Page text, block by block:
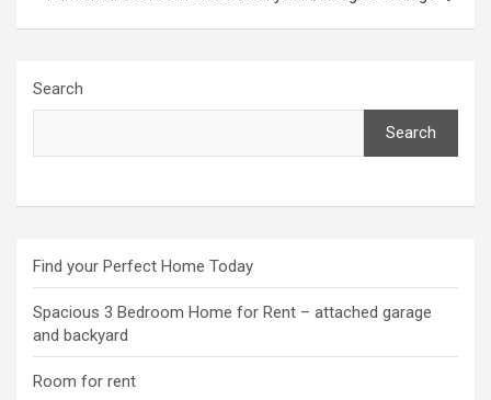
Search
Search
Find your Perfect Home Today
Spacious 3 Bedroom Home for Rent – attached garage
and backyard
Room for rent